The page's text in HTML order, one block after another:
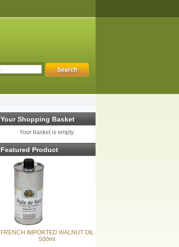
Your Shopping Basket
Your basket is empty.
Featured Product
FRENCH IMPORTED WALNUT OIL
500ml